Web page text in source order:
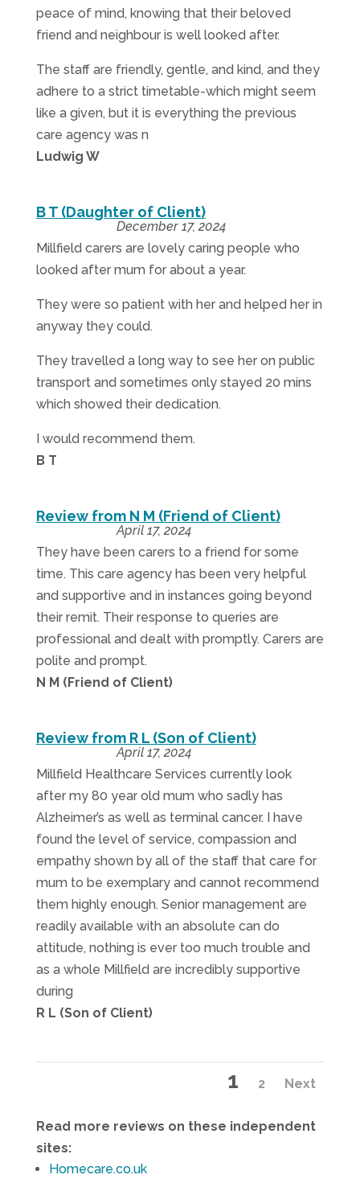
peace of mind, knowing that their beloved
friend and neighbour is well looked after.
The staff are friendly, gentle, and kind, and they
adhere to a strict timetable-which might seem
like a given, but it is everything the previous
care agency was n
Ludwig W
B T (Daughter of Client)
December 17, 2024
Millfield carers are lovely caring people who
looked after mum for about a year.
They were so patient with her and helped her in
anyway they could.
They travelled a long way to see her on public
transport and sometimes only stayed 20 mins
which showed their dedication.
I would recommend them.
B T
Review from N M (Friend of Client)
April 17, 2024
They have been carers to a friend for some
time. This care agency has been very helpful
and supportive and in instances going beyond
their remit. Their response to queries are
professional and dealt with promptly. Carers are
polite and prompt.
N M (Friend of Client)
Review from R L (Son of Client)
April 17, 2024
Millfield Healthcare Services currently look
after my 80 year old mum who sadly has
Alzheimer’s as well as terminal cancer. I have
found the level of service, compassion and
empathy shown by all of the staff that care for
mum to be exemplary and cannot recommend
them highly enough. Senior management are
readily available with an absolute can do
attitude, nothing is ever too much trouble and
as a whole Millfield are incredibly supportive
during
R L (Son of Client)
Page
1 Page
2 Next
Read more reviews on these independent
sites:
Homecare.co.uk